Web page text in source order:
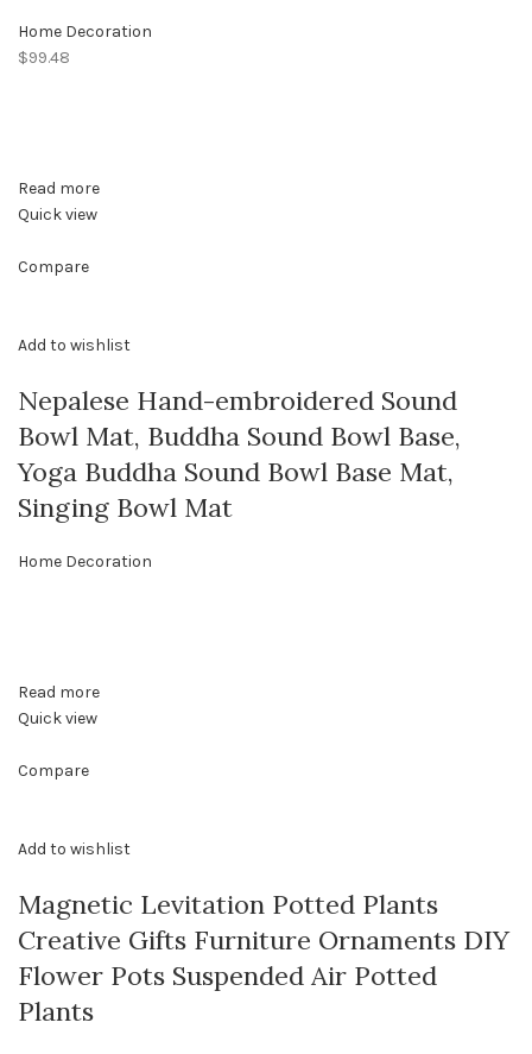
Home Decoration
$99.48
Read more
Quick view
Compare
Add to wishlist
Nepalese Hand-embroidered Sound
Bowl Mat, Buddha Sound Bowl Base,
Yoga Buddha Sound Bowl Base Mat,
Singing Bowl Mat
Home Decoration
Read more
Quick view
Compare
Add to wishlist
Magnetic Levitation Potted Plants
Creative Gifts Furniture Ornaments DIY
Flower Pots Suspended Air Potted
Plants